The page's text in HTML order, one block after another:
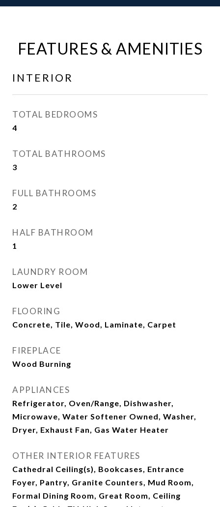
FEATURES & AMENITIES
INTERIOR
TOTAL BEDROOMS
4
TOTAL BATHROOMS
3
FULL BATHROOMS
2
HALF BATHROOM
1
LAUNDRY ROOM
Lower Level
FLOORING
Concrete, Tile, Wood, Laminate, Carpet
FIREPLACE
Wood Burning
APPLIANCES
Refrigerator, Oven/Range, Dishwasher,
Microwave, Water Softener Owned, Washer,
Dryer, Exhaust Fan, Gas Water Heater
OTHER INTERIOR FEATURES
Cathedral Ceiling(s), Bookcases, Entrance
Foyer, Pantry, Granite Counters, Mud Room,
Formal Dining Room, Great Room, Ceiling